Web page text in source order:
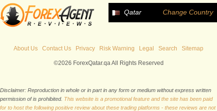
Qatar Change Country
About Us Contact Us Privacy Risk Warning Legal Search Sitemap
©2026 ForexQatar.qa All Rights Reserved
Disclaimer: Reproduction in whole or in part in any form or medium without express written
permission of is prohibited. This website is a promotional feature and the site has been paid
for to host the following positive review about these trading platforms - these reviews are not